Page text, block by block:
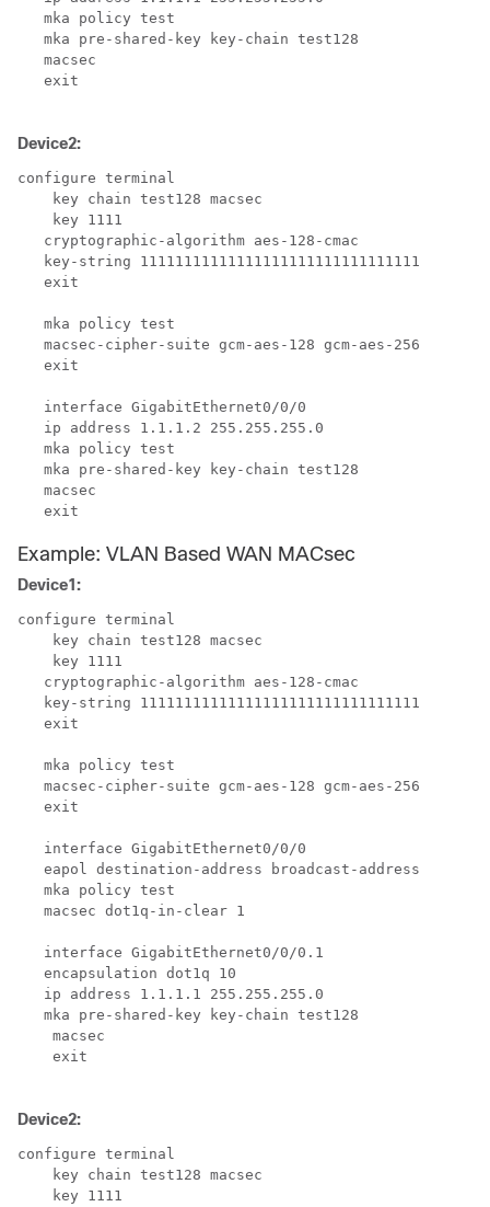
   mka policy test
   mka pre-shared-key key-chain test128
   macsec
   exit
Device2:
configure terminal
    key chain test128 macsec
    key 1111
   cryptographic-algorithm aes-128-cmac
   key-string 11111111111111111111111111111111
   exit
   mka policy test
   macsec-cipher-suite gcm-aes-128 gcm-aes-256
   exit
   interface GigabitEthernet0/0/0
   ip address 1.1.1.2 255.255.255.0
   mka policy test
   mka pre-shared-key key-chain test128
   macsec
Example: VLAN Based WAN MACsec
Device1:
configure terminal
    key chain test128 macsec
    key 1111
   cryptographic-algorithm aes-128-cmac
   key-string 11111111111111111111111111111111
   exit
   mka policy test
   macsec-cipher-suite gcm-aes-128 gcm-aes-256
   exit
   interface GigabitEthernet0/0/0
   eapol destination-address broadcast-address
   mka policy test
   macsec dot1q-in-clear 1
   interface GigabitEthernet0/0/0.1
   encapsulation dot1q 10
   ip address 1.1.1.1 255.255.255.0
   mka pre-shared-key key-chain test128
    macsec
    exit
Device2:
configure terminal
    key chain test128 macsec
    key 1111